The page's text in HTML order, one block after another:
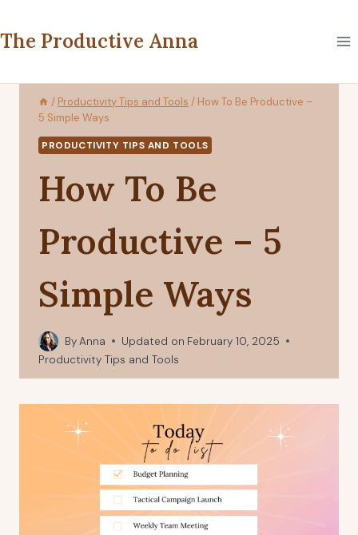
to
content
The Productive Anna
/ Productivity Tips and Tools / How To Be Productive –
5 Simple Ways
PRODUCTIVITY TIPS AND TOOLS
How To Be
Productive – 5
Simple Ways
ByAnna Updated on February 10, 2025
Productivity Tips and Tools